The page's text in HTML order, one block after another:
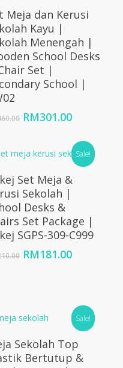
Add To Cart
Meja dan Kerusi
Kayu |
Menengah |
School Desks
Set |
School |
Original
RM460.00.
RM301.00Current
is:
RM301.00.
Sale!
Add To Cart
Set Meja &
Sekolah |
Desks &
Set Package |
SGPS-309-C999
Original
RM181.00Current
Sale!
Select Options
Sekolah Top
Bertutup &